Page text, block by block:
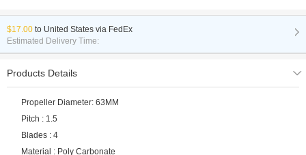
$17.00 to United States via FedEx
Estimated Delivery Time:
Products Details
Propeller Diameter: 63MM
Pitch : 1.5
Blades : 4
Material : Poly Carbonate